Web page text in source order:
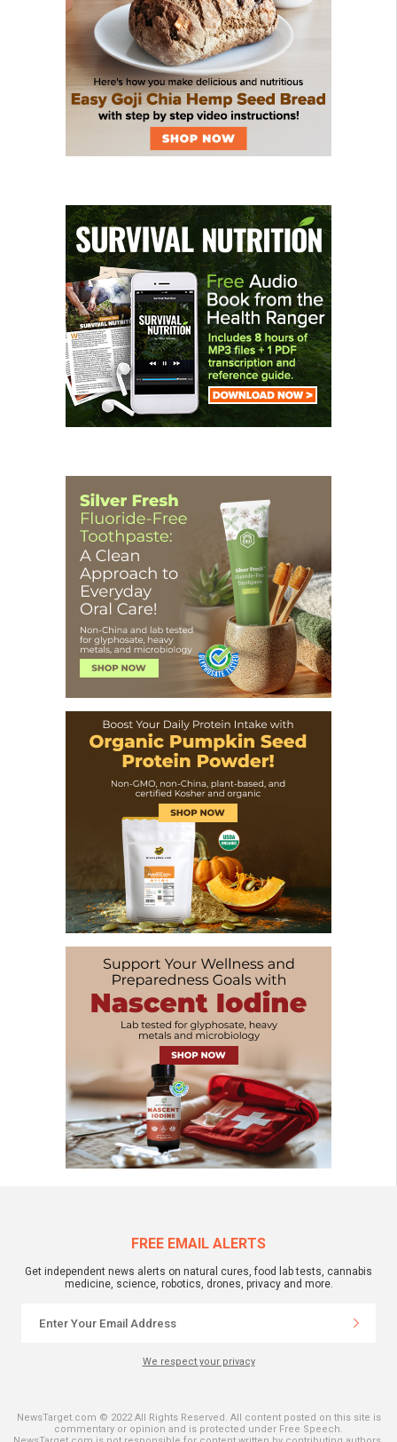
FREE EMAIL ALERTS
Get independent news alerts on natural cures, food lab tests, cannabis
medicine, science, robotics, drones, privacy and more.
We respect your privacy
NewsTarget.com © 2022 All Rights Reserved. All content posted on this site is
commentary or opinion and is protected under Free Speech.